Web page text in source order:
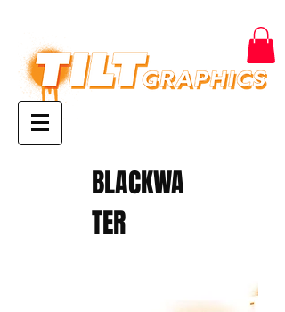
BLACKWA
TER